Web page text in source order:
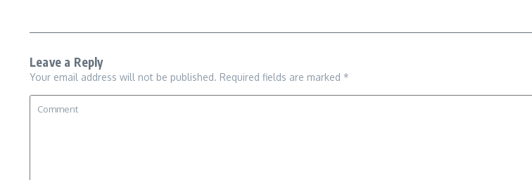
Leave a Reply
Your email address will not be published. Required fields are marked *